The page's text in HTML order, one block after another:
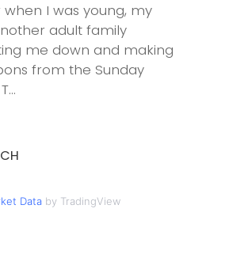
I was young, my
adult family
me down and making
from the Sunday
Data by TradingView